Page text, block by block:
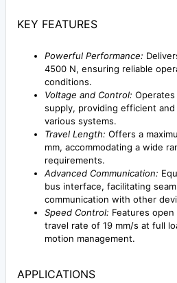
KEY FEATURES
Powerful Performance:
4500 N, ensuring reliable
conditions.
Voltage and Control: Operates
supply, providing efficient
various systems.
Travel Length: Offers a
mm, accommodating a wide
requirements.
Advanced Communication:
bus interface, facilitating
communication with other
Speed Control: Features
travel rate of 19 mm/s at full
motion management.
APPLICATIONS